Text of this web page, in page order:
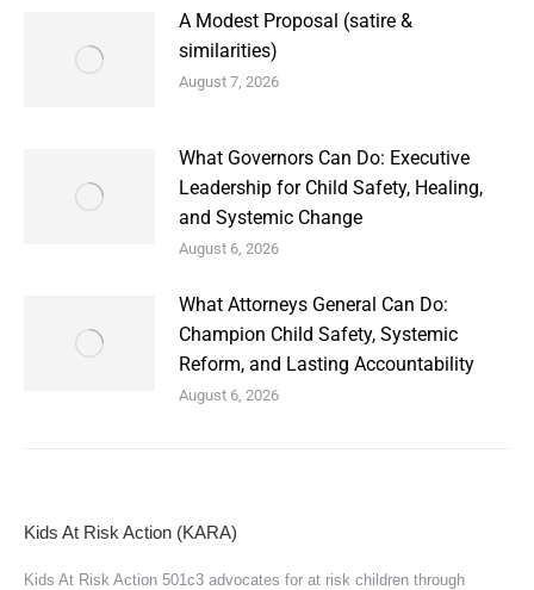
A Modest Proposal (satire &
similarities)
August 7, 2026
What Governors Can Do: Executive
Leadership for Child Safety, Healing,
and Systemic Change
August 6, 2026
What Attorneys General Can Do:
Champion Child Safety, Systemic
Reform, and Lasting Accountability
August 6, 2026
Kids At Risk Action (KARA)
Kids At Risk Action 501c3 advocates for at risk children through